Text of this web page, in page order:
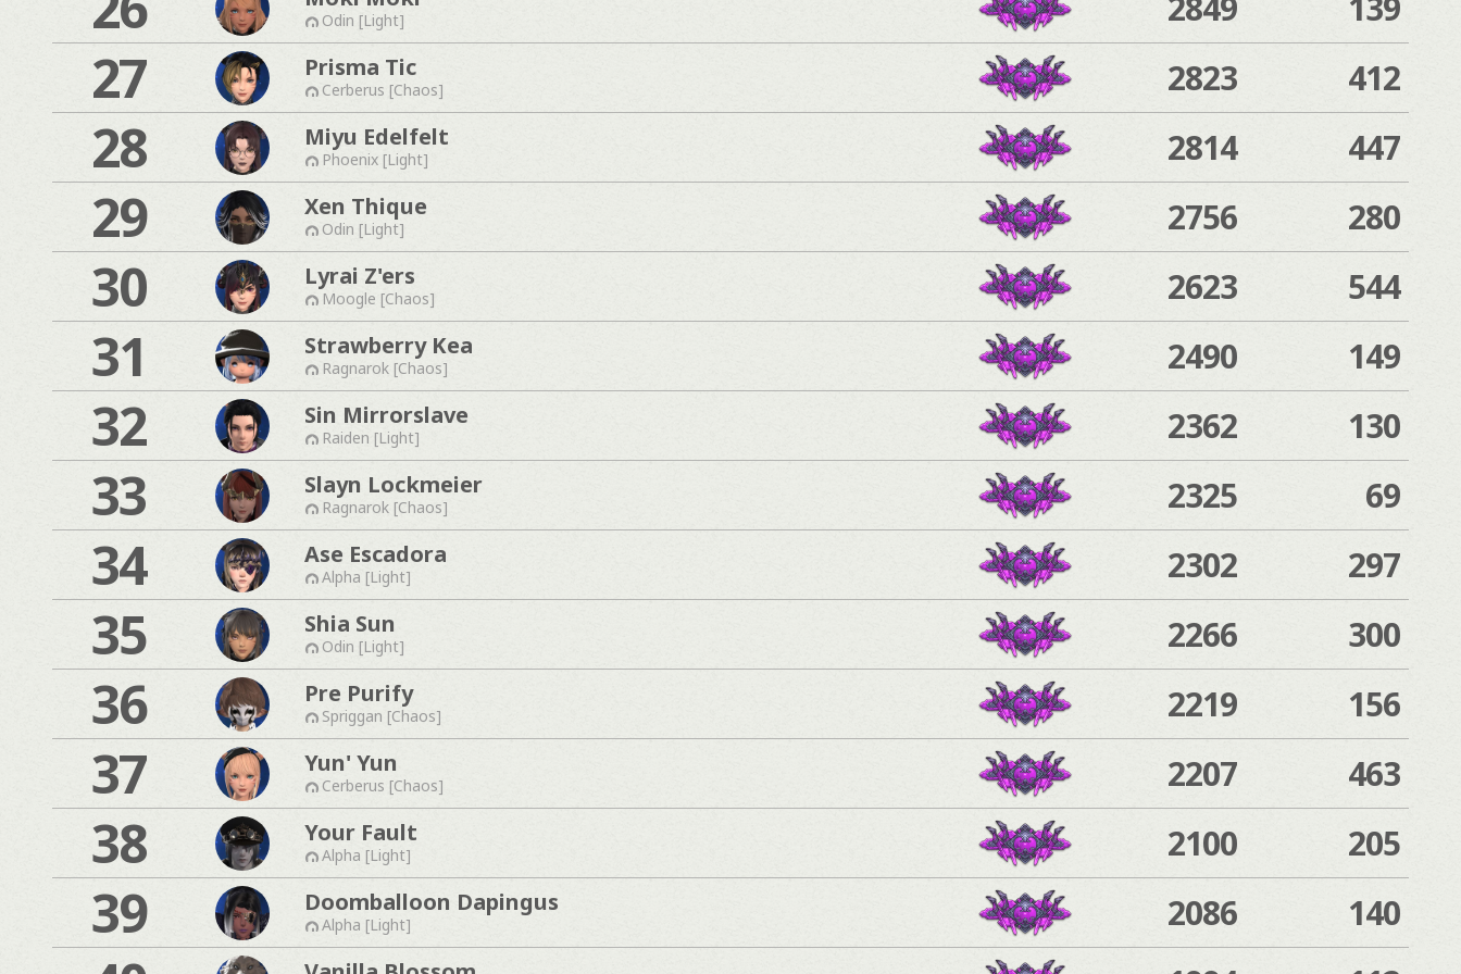
Odin [Light]
27 Prisma Tic
Cerberus [Chaos] 2823 412
28 Miyu Edelfelt
Phoenix [Light] 2814 447
29 Xen Thique
Odin [Light] 2756 280
30 Lyrai Z'ers
Moogle [Chaos] 2623 544
31 Strawberry Kea
Ragnarok [Chaos] 2490 149
32 Sin Mirrorslave
Raiden [Light] 2362 130
33 Slayn Lockmeier
Ragnarok [Chaos] 2325 69
34 Ase Escadora
Alpha [Light] 2302 297
35 Shia Sun
Odin [Light] 2266 300
36 Pre Purify
Spriggan [Chaos] 2219 156
37 Yun' Yun
Cerberus [Chaos] 2207 463
38 Your Fault
Alpha [Light] 2100 205
39 Doomballoon Dapingus
Alpha [Light] 2086 140